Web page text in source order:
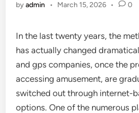
byadmin • March 15, 2026 • 0
In the last twenty years, the
has actually changed
and gps companies, once the
accessing amusement, are
switched out through internet-
options. One of the numerous